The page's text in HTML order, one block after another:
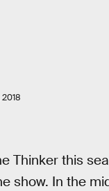
2018
Thinker this
show. In the